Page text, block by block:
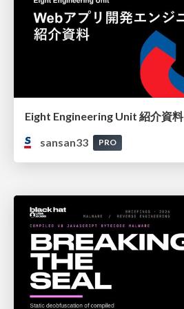
Eight Engineering Unit 紹介資料
sansan33
PRO